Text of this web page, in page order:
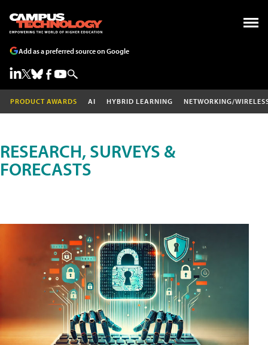
Add as a preferred source on Google
PRODUCT AWARDS AI HYBRID LEARNING NETWORKING/
RESEARCH, SURVEYS &
FORECASTS